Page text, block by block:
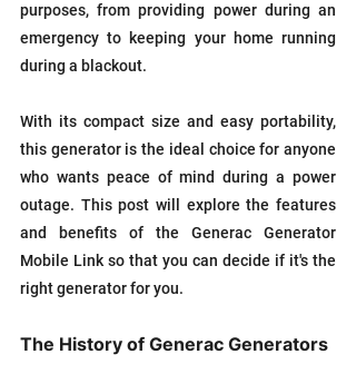
purposes, from providing power during an
emergency to keeping your home running
during a blackout.
With its compact size and easy portability,
this generator is the ideal choice for anyone
who wants peace of mind during a power
outage. This post will explore the features
and benefits of the Generac Generator
Mobile Link so that you can decide if it's the
right generator for you.
The History of Generac Generators